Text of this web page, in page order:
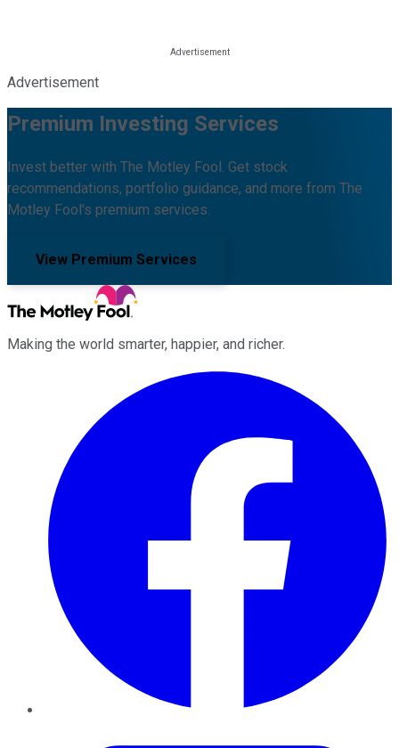
Advertisement
Premium Investing Services
Invest better with The Motley Fool. Get stock
recommendations, portfolio guidance, and more from The
Motley Fool's premium services.
View Premium Services
Making the world smarter, happier, and richer.